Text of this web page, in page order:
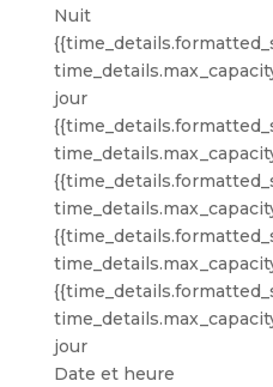
Nuit
jour
jour
Date et heure